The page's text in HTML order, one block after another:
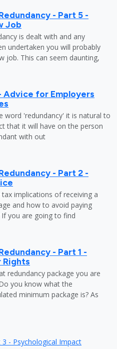
- Part 5 -
Job
is dealt with and any
undertaken you will probably
job. This can seem daunting,
Advice for Employers
word 'redundancy' it is natural to
that it will have on the person
with out
- Part 2 -
implications of receiving a
and how to avoid paying
If you are going to find
- Part 1 -
Rights
redundancy package you are
you know what the
minimum package is? As
- Psychological Impact